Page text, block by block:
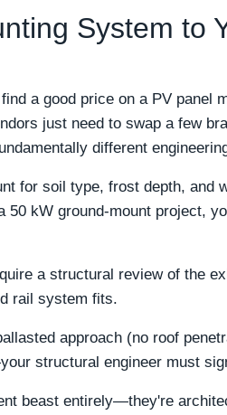
System to
a good price on a PV panel
just need to swap a few
different
for soil type, frost depth, and
kW ground-mount project,
a structural review of the
rail system fits.
approach (no roof
structural engineer must
beast entirely—they're